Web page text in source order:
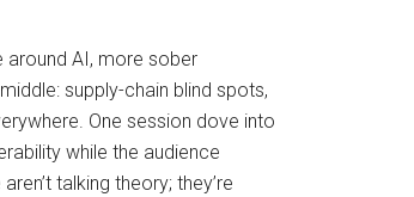
around AI, more sober
supply-chain blind spots,
One session dove into
while the audience
talking theory; they’re